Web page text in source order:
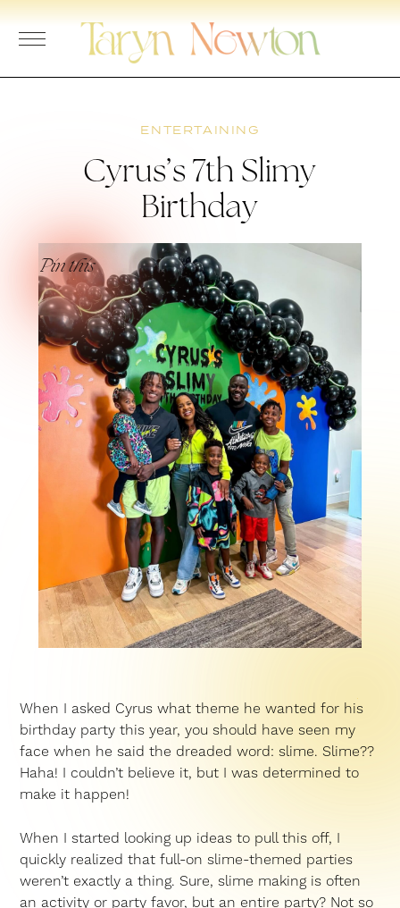
Skip
ENTERTAINING
Cyrus’s 7th Slimy
Birthday
Pin this
When I asked Cyrus what theme he wanted for his
birthday party this year, you should have seen my
face when he said the dreaded word: slime. Slime??
Haha! I couldn’t believe it, but I was determined to
make it happen!
When I started looking up ideas to pull this off, I
quickly realized that full-on slime-themed parties
weren’t exactly a thing. Sure, slime making is often
an activity or party favor, but an entire party? Not so